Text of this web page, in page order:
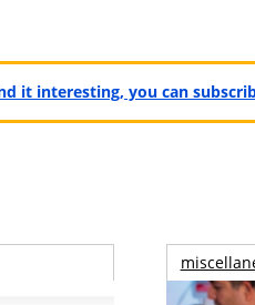
it interesting, you can